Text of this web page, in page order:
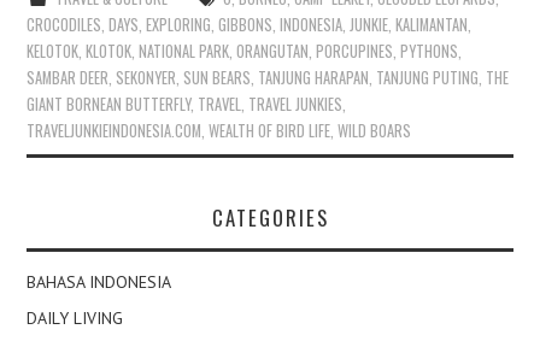
CROCODILES,DAYS,EXPLORING,GIBBONS,INDONESIA,JUNKIE,KALIMANTAN,
KELOTOK,KLOTOK,NATIONAL PARK,ORANGUTAN,PORCUPINES,PYTHONS,
SAMBAR DEER, SEKONYER, SUN BEARS, TANJUNG HARAPAN, TANJUNG PUTING, THE
GIANT BORNEAN BUTTERFLY, TRAVEL, TRAVEL JUNKIES,
TRAVELJUNKIEINDONESIA.COM,WEALTH OF BIRD LIFE,WILD BOARS
CATEGORIES
BAHASA INDONESIA
DAILY LIVING